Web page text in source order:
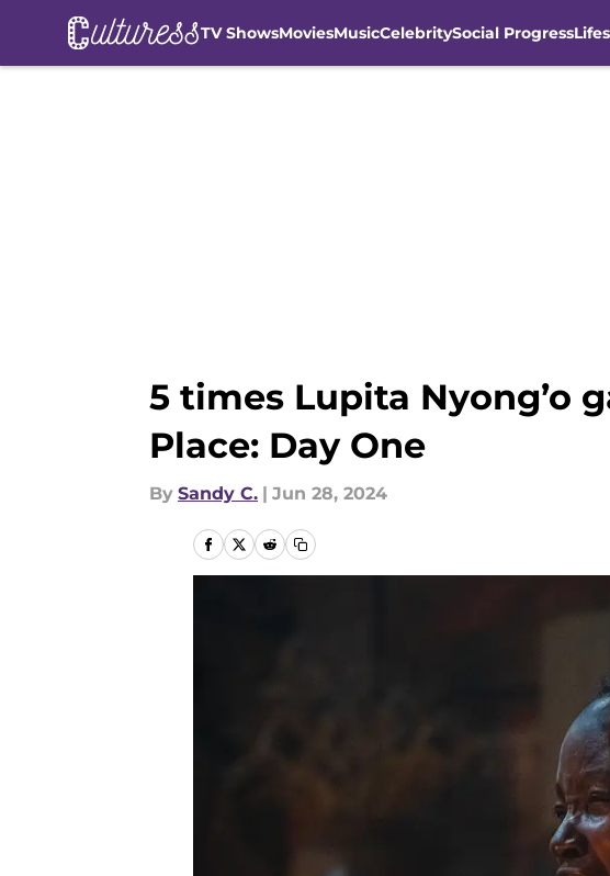
TV ShowsMoviesMusicCelebritySocial Progress
5 times Lupita Nyong’o
Place: Day One
By Sandy C. | Jun 28, 2024